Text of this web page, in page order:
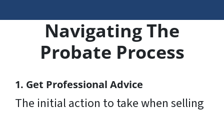
Navigating The
Probate Process
1. Get Professional Advice
The initial action to take when selling